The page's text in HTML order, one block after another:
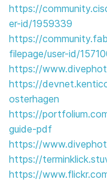
https://
er-id/1959339
https://
filepage/user-id/
https://
https://
osterhagen
https://
guide-pdf
https://
https://
https://